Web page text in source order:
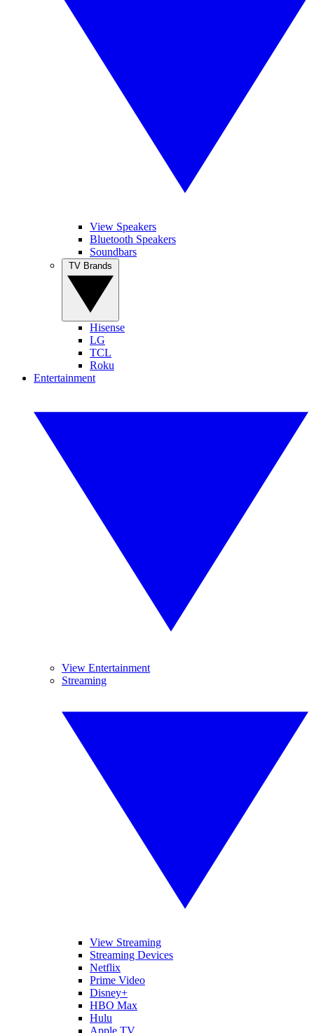
View Speakers
Bluetooth Speakers
Soundbars
Hisense
LG
TCL
Roku
Entertainment
View Entertainment
Streaming
View Streaming
Streaming Devices
Netflix
Prime Video
Disney+
HBO Max
Hulu
Apple TV